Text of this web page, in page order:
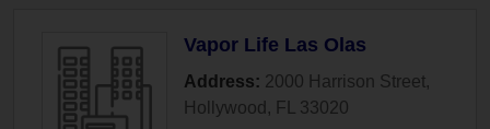
Vapor Life Las Olas
Address: 2000 Harrison Street,
Hollywood , FL
33020